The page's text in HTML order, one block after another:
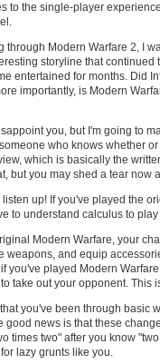
to the single-player
through Modern Warfare 2, I
storyline that
entertained for months. Did
importantly, is Modern
you, but I'm going to
who knows whether
which is basically the
but you may shed a tear now
listen up! If you've played the
to understand calculus to
Modern Warfare, your
weapons, and equip
you've played Modern
take out your opponent. This
you've been through basic
good news is that these
times two" after you know
lazy grunts like you.